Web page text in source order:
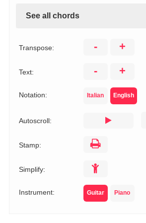
See all chords
Transpose: - +
Text: - +
Notation: Italian English
Autoscroll:
Stamp:
Simplify:
Instrument: Guitar Piano